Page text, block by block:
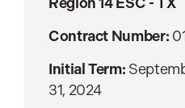
Contract Number:
Initial Term:
31, 2024